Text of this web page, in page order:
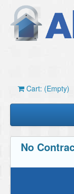
Cart: (Empty)
No